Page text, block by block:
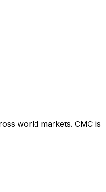
world markets. CMC is